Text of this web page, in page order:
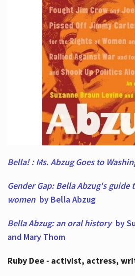
Bella! : Ms. Abzug Goes to
Gender Gap: Bella Abzug's
women by Bella Abzug
Bella Abzug: an oral historyby
and Mary Thom
Ruby Dee - activist, actress,